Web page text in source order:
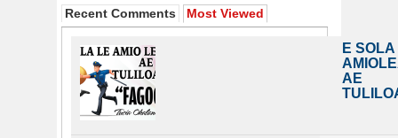
Recent Comments Most Viewed
E SOLA
AE